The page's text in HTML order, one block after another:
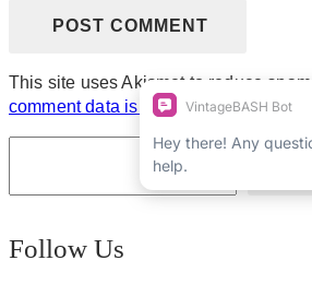
This site uses Akismet to reduce spam.
comment data is processed.
Follow Us